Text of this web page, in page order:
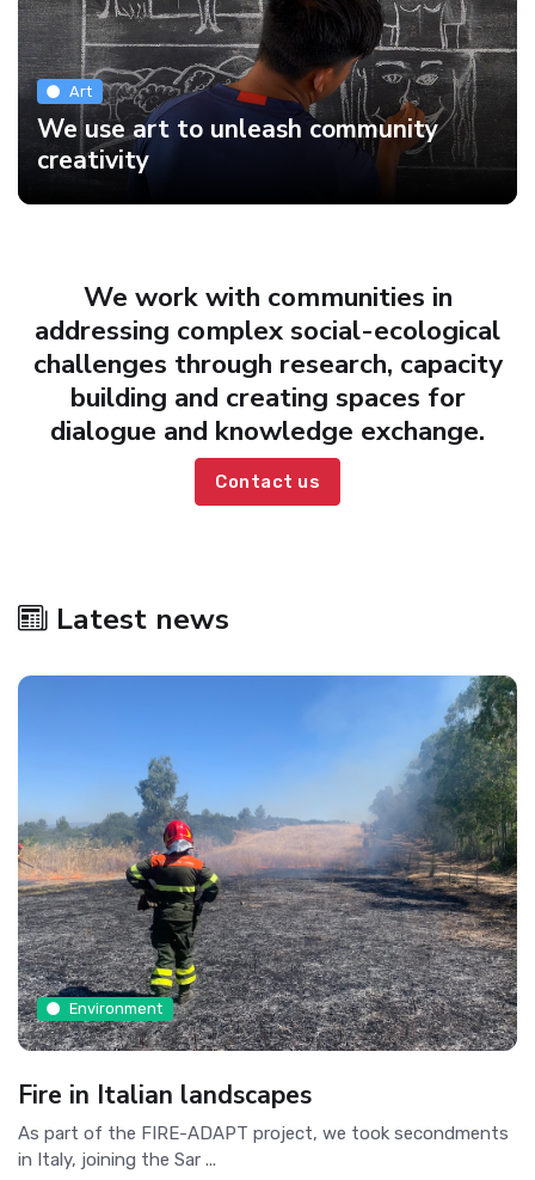
Art
We use art to unleash community
creativity
We work with communities in
addressing complex social-ecological
challenges through research, capacity
building and creating spaces for
dialogue and knowledge exchange.
Contact us
Latest news
Environment
Fire in Italian landscapes
As part of the FIRE-ADAPT project, we took secondments
in Italy, joining the Sar ...